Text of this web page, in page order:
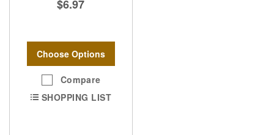
$6.97
Choose Options
Compare
SHOPPING LIST